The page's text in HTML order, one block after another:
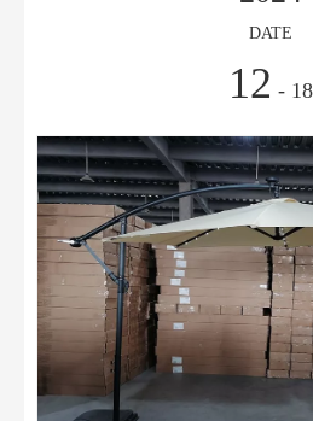
DATE
12 - 18